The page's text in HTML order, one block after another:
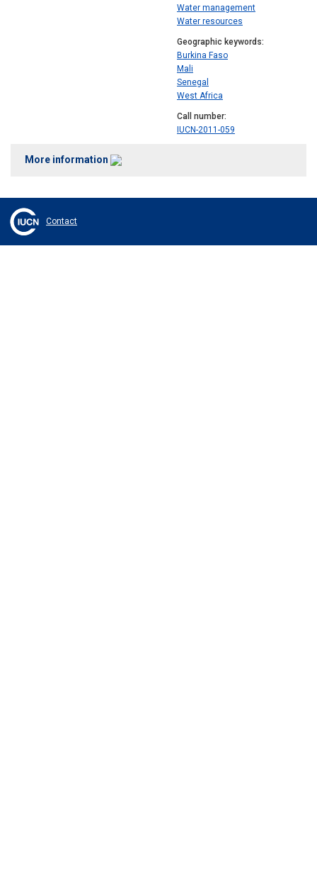
Water management
Water resources
Geographic keywords
Burkina Faso
Mali
Senegal
West Africa
Call number
IUCN-2011-059
More information
Contact